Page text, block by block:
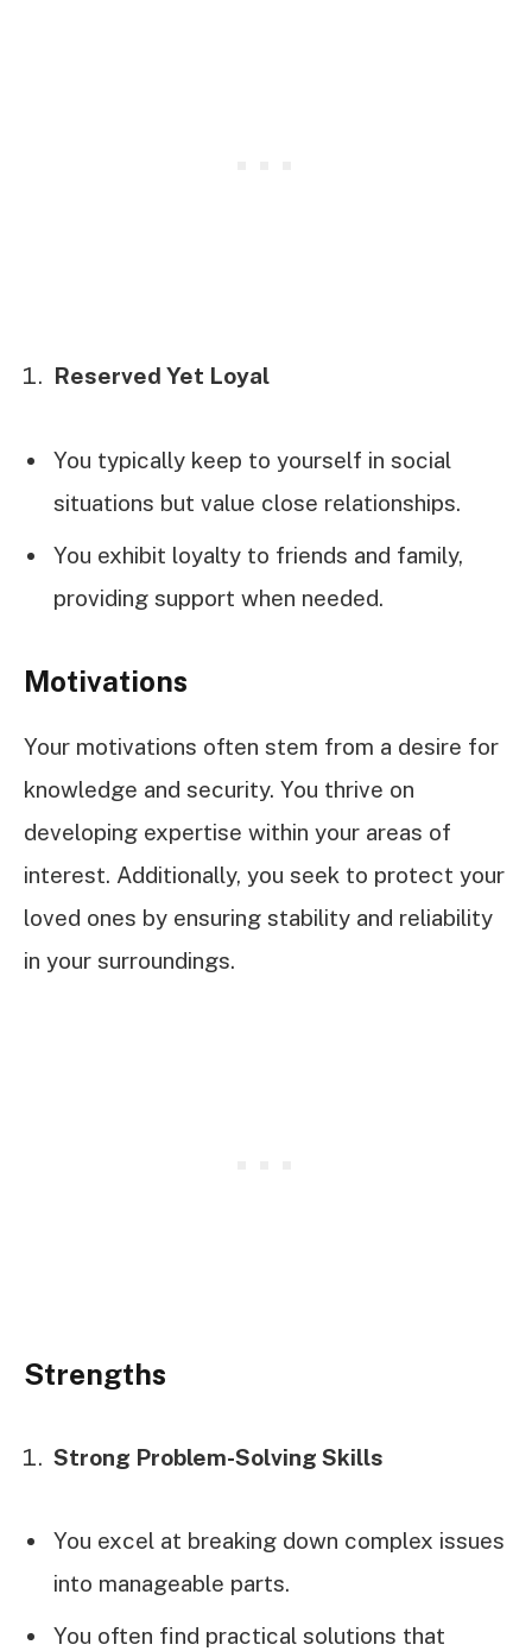
Reserved Yet Loyal
You typically keep to yourself in social
situations but value close relationships.
You exhibit loyalty to friends and family,
providing support when needed.
Motivations
Your motivations often stem from a desire for
knowledge and security. You thrive on
developing expertise within your areas of
interest. Additionally, you seek to protect your
loved ones by ensuring stability and reliability
in your surroundings.
Strengths
Strong Problem-Solving Skills
You excel at breaking down complex issues
into manageable parts.
You often find practical solutions that